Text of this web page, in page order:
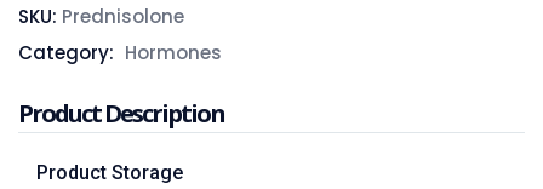
SKU: Prednisolone
Category: Hormones
Product Description
Product Storage